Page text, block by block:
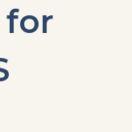
for